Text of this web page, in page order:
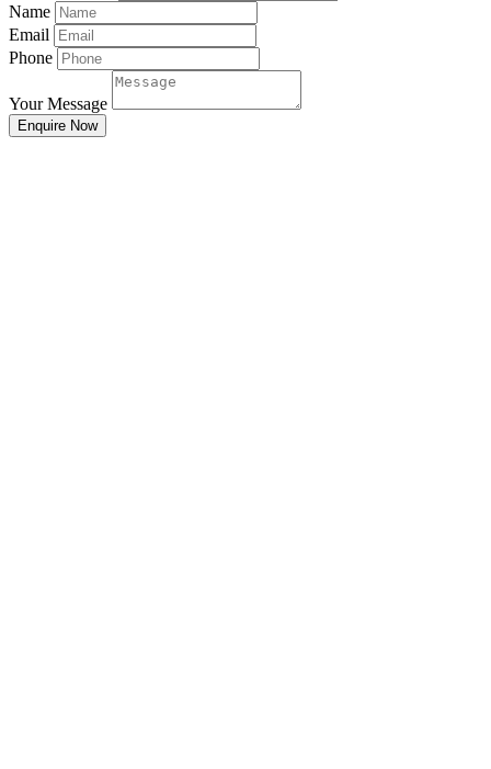
Name
Email
Phone
Your Message
Enquire Now